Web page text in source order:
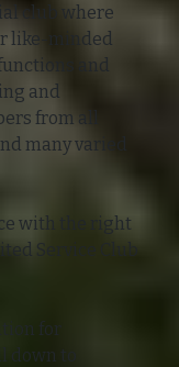
club where
like-minded
and
and
from all
many varied
with the right
Service Club
for
to